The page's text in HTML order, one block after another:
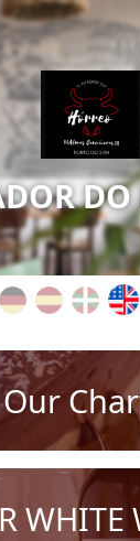
DO
Our
WHITE